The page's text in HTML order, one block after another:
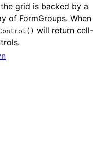
grid is backed by a
of FormGroups. When
will return cell-